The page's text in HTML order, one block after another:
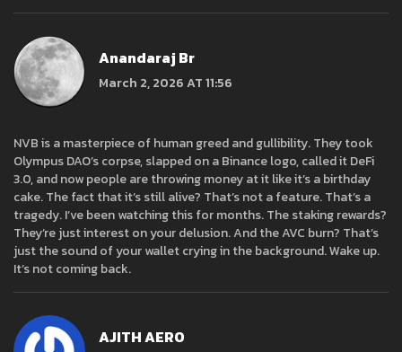
Anandaraj Br
March 2, 2026 AT 11:56
NVB is a masterpiece of human greed and gullibility. They took
Olympus DAO’s corpse, slapped on a Binance logo, called it DeFi
3.0, and now people are throwing money at it like it’s a birthday
cake. The fact that it’s still alive? That’s not a feature. That’s a
tragedy. I’ve been watching this for months. The staking rewards?
They’re just interest on your delusion. And the AVC burn? That’s
just the sound of your wallet crying in the background. Wake up.
It’s not coming back.
AJITH AERO